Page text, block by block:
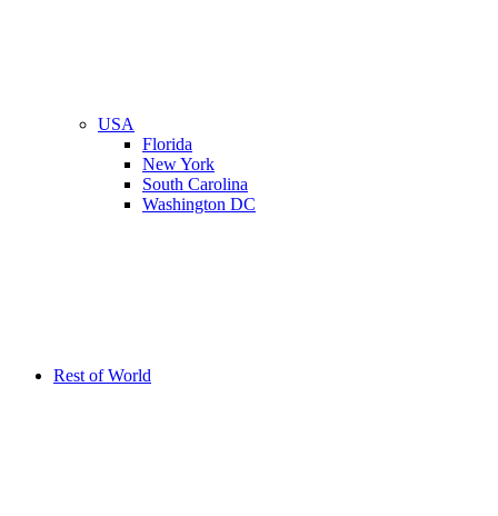
USA
Florida
New York
South Carolina
Washington DC
Rest of World